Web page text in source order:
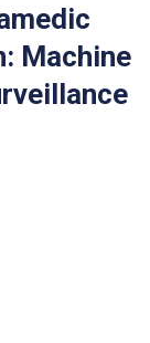
Machine